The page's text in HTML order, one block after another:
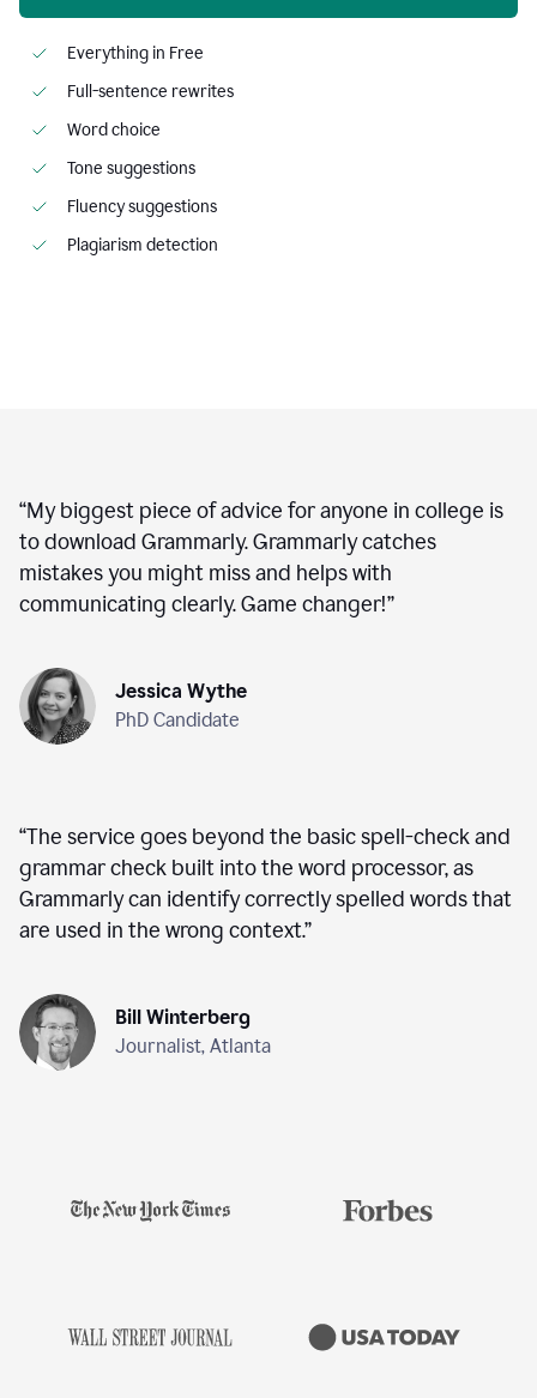
Everything in Free
Full-sentence rewrites
Word choice
Tone suggestions
Fluency suggestions
Plagiarism detection
“My biggest piece of advice for anyone in college is
to download Grammarly. Grammarly catches
mistakes you might miss and helps with
communicating clearly. Game changer!”
Jessica Wythe
PhD Candidate
“The service goes beyond the basic spell-check and
grammar check built into the word processor, as
Grammarly can identify correctly spelled words that
are used in the wrong context.”
Bill Winterberg
Journalist, Atlanta